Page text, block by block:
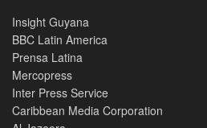
Insight Guyana
BBC Latin America
Prensa Latina
Mercopress
Inter Press Service
Caribbean Media Corporation